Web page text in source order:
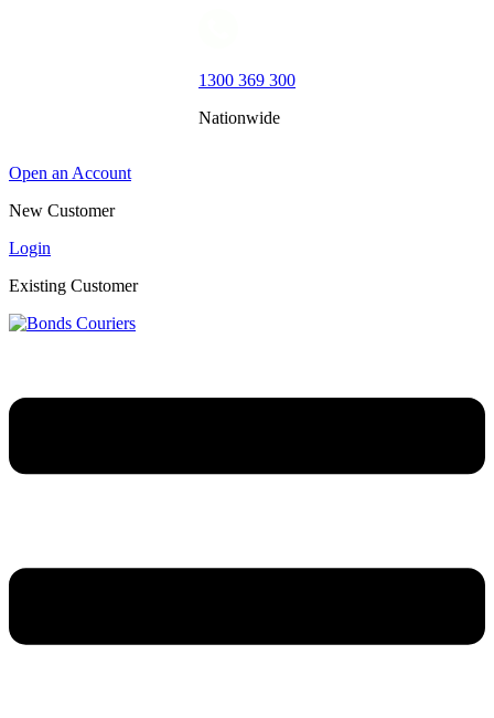
1300 369 300
Nationwide
Open an Account
New Customer
Login
Existing Customer